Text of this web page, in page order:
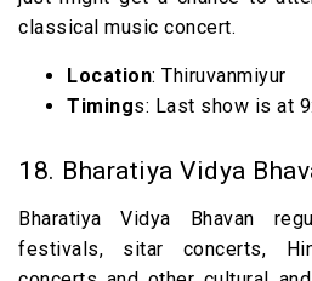
classical music concert.
Location: Thiruvanmiyur
Timings: Last show is at
18. Bharatiya Vidya
Bharatiya Vidya Bhavan
festivals, sitar concerts,